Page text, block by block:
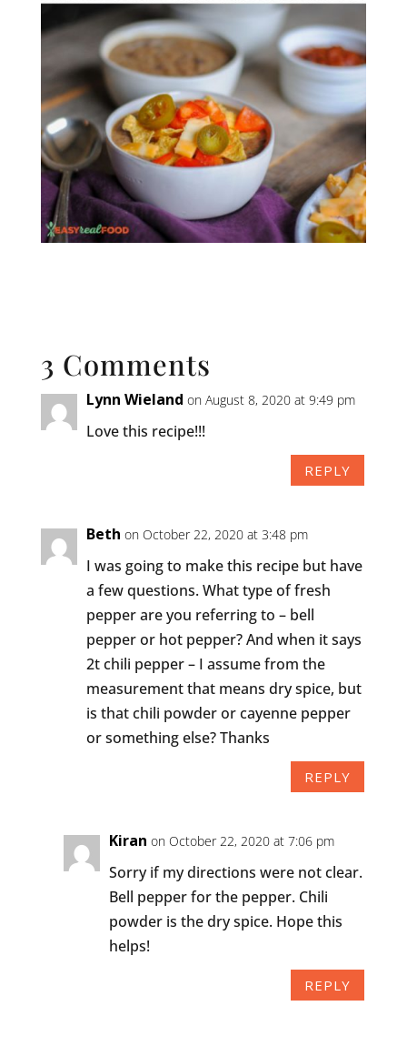
3 Comments
Lynn Wieland on August 8, 2020 at 9:49 pm
Love this recipe!!!
REPLY
Beth on October 22, 2020 at 3:48 pm
I was going to make this recipe but have
a few questions. What type of fresh
pepper are you referring to – bell
pepper or hot pepper? And when it says
2t chili pepper – I assume from the
measurement that means dry spice, but
is that chili powder or cayenne pepper
or something else? Thanks
REPLY
Kiran on October 22, 2020 at 7:06 pm
Sorry if my directions were not clear.
Bell pepper for the pepper. Chili
powder is the dry spice. Hope this
helps!
REPLY